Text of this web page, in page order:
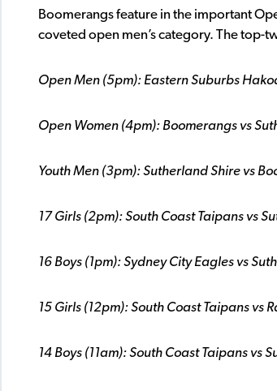
Boomerangs feature in the important
coveted open men’s category. The top-
Open Men (5pm): Eastern Suburbs
Open Women (4pm): Boomerangs vs
Youth Men (3pm): Sutherland Shire vs
17 Girls (2pm): South Coast Taipans vs
16 Boys (1pm): Sydney City Eagles vs
15 Girls (12pm): South Coast Taipans vs
14 Boys (11am): South Coast Taipans vs